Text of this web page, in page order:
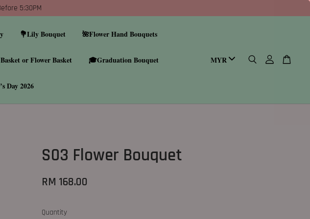
5:30PM
💐Lily Bouquet 🌺Flower Hand Bouquets
or Flower Basket 🎓Graduation Bouquet
Day 2026
S03 Flower Bouquet
RM 168.00
Quantity